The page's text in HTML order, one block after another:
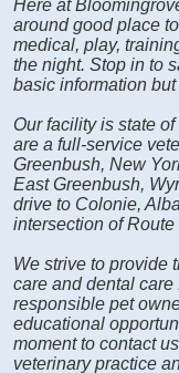
Here at
around good place
medical, play,
the night. Stop in to
basic information
Our facility is state
are a full-service
Greenbush, New
East Greenbush,
drive to Colonie,
intersection of
We strive to provide
care and dental
responsible pet
educational
moment to contact
veterinary practice